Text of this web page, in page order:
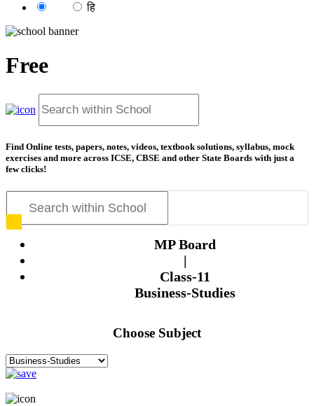
हि
Free
Find Online tests, papers, notes, videos, textbook solutions, syllabus, mock
exercises and more across ICSE, CBSE and other State Boards with just a
few clicks!
MP Board
|
Class-11
Business-Studies
Choose Subject